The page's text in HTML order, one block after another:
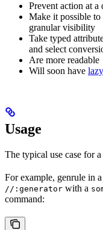
Prevent action at a
Make it possible
granular visibility
Take typed
and select
Are more readable
Will soon have
Usage
The typical use case for
For example, genrule in a
//:generator with a
command: